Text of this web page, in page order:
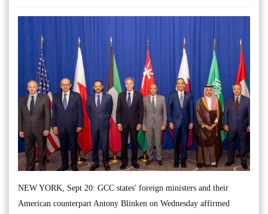
NEW YORK, Sept 20: GCC states' foreign ministers and their
American counterpart Antony Blinken on Wednesday affirmed